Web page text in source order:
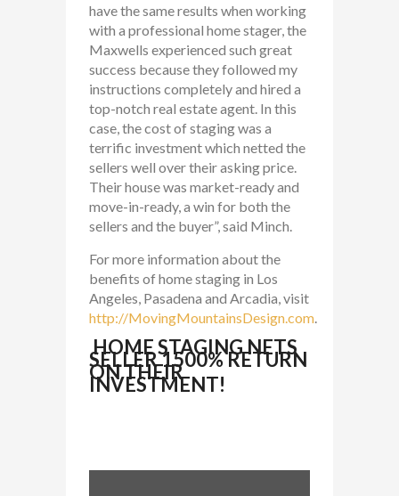
have the same results when working
with a professional home stager, the
Maxwells experienced such great
success because they followed my
instructions completely and hired a
top-notch real estate agent. In this
case, the cost of staging was a
terrific investment which netted the
sellers well over their asking price.
Their house was market-ready and
move-in-ready, a win for both the
sellers and the buyer”, said Minch.
For more information about the
benefits of home staging in Los
Angeles, Pasadena and Arcadia, visit
http://MovingMountainsDesign.com.
HOME STAGING NETS
SELLER 1500% RETURN
ON THEIR
INVESTMENT!